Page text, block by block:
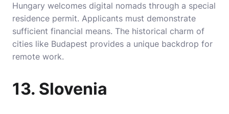
Hungary welcomes digital nomads through a special
residence permit. Applicants must demonstrate
sufficient financial means. The historical charm of
cities like Budapest provides a unique backdrop for
remote work.
13. Slovenia